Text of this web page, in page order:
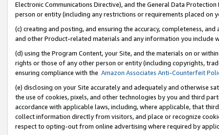
Electronic Communications Directive), and the General Data
person or entity (including any restrictions or requirements placed on
(c) creating and posting, and ensuring the accuracy, completeness,
and other Product-related materials and any information you include
(d) using the Program Content, your Site, and the materials on or
rights or those of any other person or entity (including copyrights,
ensuring compliance with the Amazon Associates Anti-Counterfeit
(e) disclosing on your Site accurately and adequately and otherwise
the use of cookies, pixels, and other technologies by you and third
accordance with applicable laws, including, where applicable, that
collect information directly from visitors, and place or recognize
respect to opting-out from online advertising where required by